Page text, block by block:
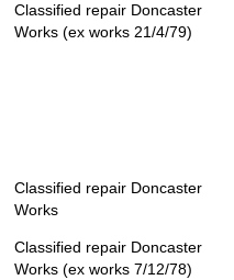
Classified repair Doncaster
Works (ex works 21/4/79)
Classified repair Doncaster
Works
Classified repair Doncaster
Works (ex works 7/12/78)